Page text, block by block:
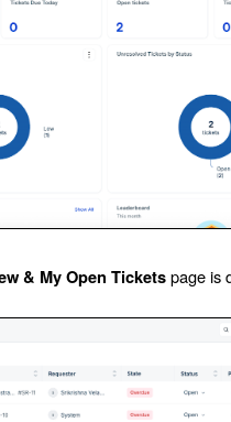
& My Open Ticketspage is